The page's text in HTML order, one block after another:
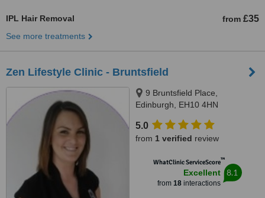
IPL Hair Removal from £35
See more treatments
Zen Lifestyle Clinic - Bruntsfield
9 Bruntsfield Place,
Edinburgh, EH10 4HN
5.0
from 1 verified review
WhatClinic ServiceScore™
Excellent
from 18interactions
8.1